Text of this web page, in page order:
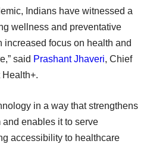
Indians have witnessed a
wellness and preventative
increased focus on health and
said Prashant Jhaveri, Chief
Health+.
in a way that strengthens
enables it to serve
accessibility to healthcare